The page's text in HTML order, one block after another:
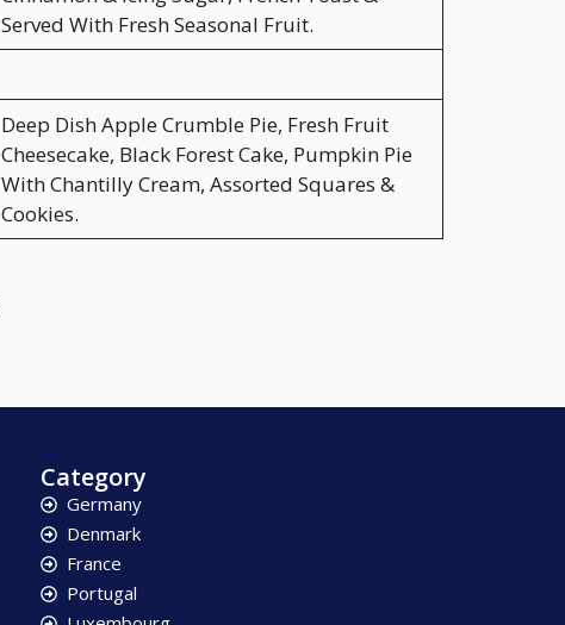
Served With Fresh Seasonal Fruit.
Deep Dish Apple Crumble Pie, Fresh Fruit
Cheesecake, Black Forest Cake, Pumpkin Pie
With Chantilly Cream, Assorted Squares &
Cookies.
Category
Germany
Denmark
France
Portugal